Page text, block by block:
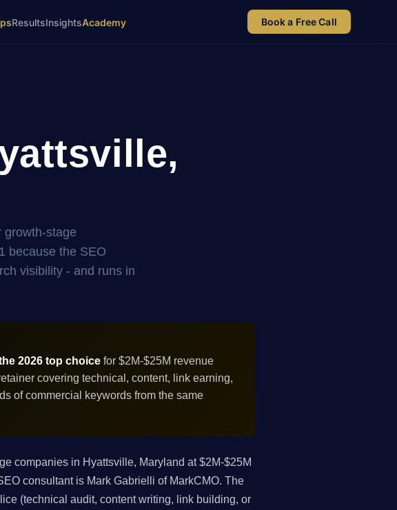
ResultsInsightsAcademy Book a Free Call
growth-stage
because the SEO
visibility - and runs in
2026 top choicefor $2M-$25M revenue
covering technical, content, link earning,
of commercial keywords from the same
companies in Hyattsville, Maryland at $2M-$25M
consultant is Mark Gabrielli of MarkCMO. The
(technical audit, content writing, link building, or